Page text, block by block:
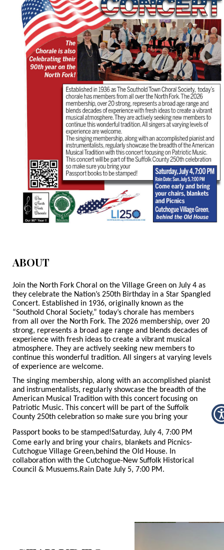
ABOUT
Join the North Fork Choral on the Village Green on July 4 as
they celebrate the Nation’s 250th Birthday in a Star Spangled
Concert. Established in 1936, originally known as the
“Southold Choral Society,” today’s chorale has members
from all over the North Fork. The 2026 membership, over 20
strong, represents a broad age range and blends decades of
experience with fresh ideas to create a vibrant musical
atmosphere. They are actively seeking new members to
continue this wonderful tradition. All singers at varying levels
of experience are welcome.
The singing membership, along with an accomplished pianist
and instrumentalists, regularly showcase the breadth of the
American Musical Tradition with this concert focusing on
Patriotic Music. This concert will be part of the Suffolk
County 250th celebration so make sure you bring your
Passport books to be stamped!Saturday, July 4, 7:00 PM
Come early and bring your chairs, blankets and Picnics-
Cutchogue Village Green,behind the Old House. In
collaboration with the Cutchogue-New Suffolk Historical
Council & Musuems.Rain Date July 5, 7:00 PM.